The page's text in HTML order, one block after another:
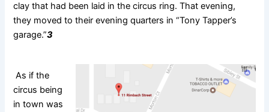
clay that had been laid in the circus ring. That evening,
they moved to their evening quarters in “Tony Tapper’s
garage.”3
As if the
circus being
in town was